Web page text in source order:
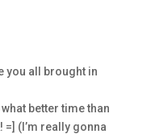
you all brought in
better time than
=] (I’m really gonna